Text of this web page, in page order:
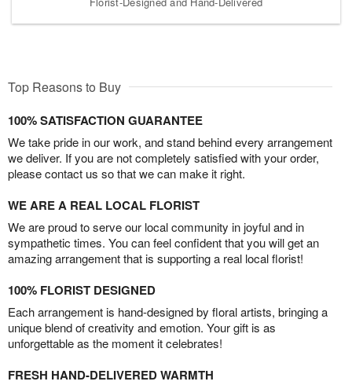
Top Reasons to Buy
100% SATISFACTION GUARANTEE
We take pride in our work, and stand behind every arrangement
we deliver. If you are not completely satisfied with your order,
please contact us so that we can make it right.
WE ARE A REAL LOCAL FLORIST
We are proud to serve our local community in joyful and in
sympathetic times. You can feel confident that you will get an
amazing arrangement that is supporting a real local florist!
100% FLORIST DESIGNED
Each arrangement is hand-designed by floral artists, bringing a
unique blend of creativity and emotion. Your gift is as
unforgettable as the moment it celebrates!
FRESH HAND-DELIVERED WARMTH